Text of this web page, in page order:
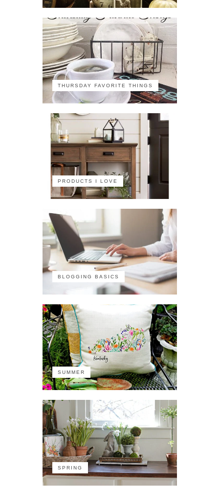
THURSDAY FAVORITE THINGS
PRODUCTS I LOVE
BLOGGING BASICS
SUMMER
SPRING